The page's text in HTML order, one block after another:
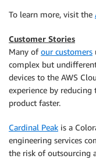
To learn more, visit the
Customer Stories
Many ofour customers
complex but
devices to the AWS
experience by
product faster.
Cardinal Peak is a
engineering services
the risk of outsourcing